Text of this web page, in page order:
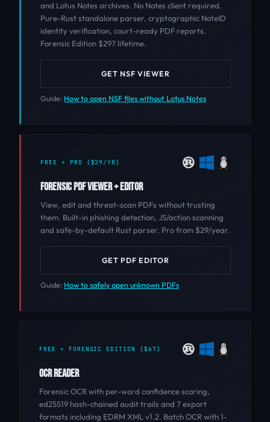
and Lotus Notes archives. No Notes client required.
Pure-Rust standalone parser, cryptographic NoteID
identity verification, court-ready PDF reports.
Forensic Edition $297 lifetime.
GET NSF VIEWER
Guide: How to open NSF files without Lotus Notes
FREE + PRO ($29/YR)
FORENSIC PDF VIEWER + EDITOR
View, edit and threat-scan PDFs without trusting
them. Built-in phishing detection, JS/action scanning
and safe-by-default Rust parser. Pro from $29/year.
GET PDF EDITOR
Guide: How to safely open unknown PDFs
FREE + FORENSIC EDITION ($67)
OCR READER
Forensic OCR with per-word confidence scoring,
ed25519 hash-chained audit trails and 7 export
formats including EDRM XML v1.2. Batch OCR with 1-